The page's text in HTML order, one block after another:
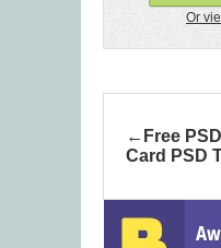
Or
Free
Card PSD